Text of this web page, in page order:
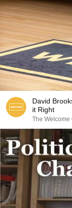
David
it Right
The Welcome